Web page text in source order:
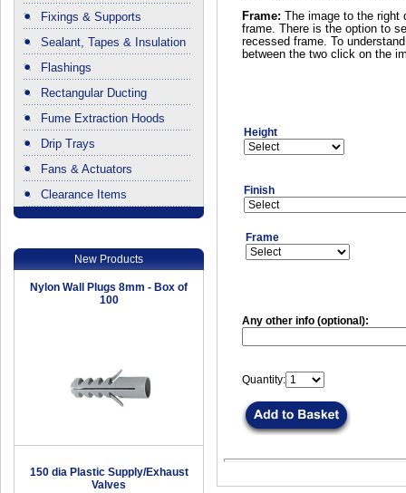
Fixings & Supports
Sealant, Tapes & Insulation
Flashings
Rectangular Ducting
Fume Extraction Hoods
Drip Trays
Fans & Actuators
Clearance Items
New Products
Nylon Wall Plugs 8mm - Box of
100
150 dia Plastic Supply/Exhaust
Valves
Frame:
The image to the
frame. There is the option to
recessed frame. To
between the two click on the
Height
Finish
Frame
Any other info (optional):
Quantity: